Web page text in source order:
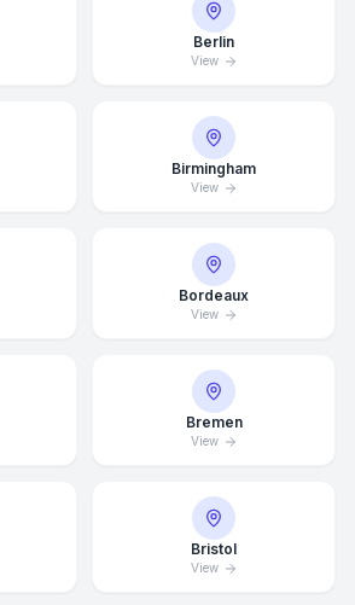
Berlin
View
Birmingham
View
Bordeaux
View
Bremen
View
Bristol
View